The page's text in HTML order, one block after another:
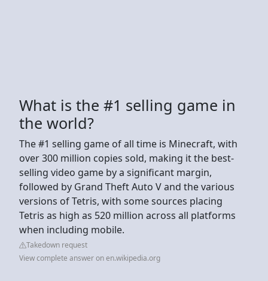
What is the #1 selling game in
the world?
The #1 selling game of all time is Minecraft, with
over 300 million copies sold, making it the best-
selling video game by a significant margin,
followed by Grand Theft Auto V and the various
versions of Tetris, with some sources placing
Tetris as high as 520 million across all platforms
when including mobile.
Takedown request
View complete answer on en.wikipedia.org